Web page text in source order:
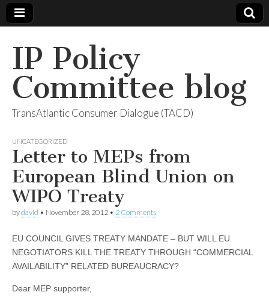
IP Policy
Committee blog
TransAtlantic Consumer Dialogue (TACD)
UNCATEGORIZED
Letter to MEPs from
European Blind Union on
WIPO Treaty
bydavid • November 28, 2012 • 2 Comments
EU COUNCIL GIVES TREATY MANDATE – BUT WILL EU
NEGOTIATORS KILL THE TREATY THROUGH “COMMERCIAL
AVAILABILITY” RELATED BUREAUCRACY?
Dear MEP supporter,